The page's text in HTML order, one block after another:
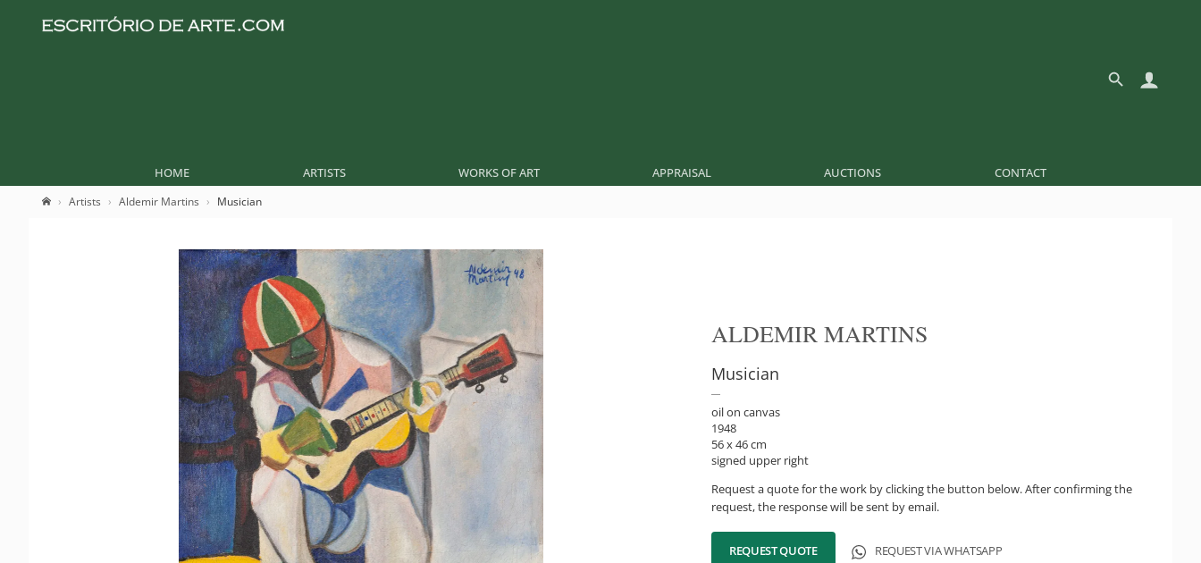
HOME ARTISTS WORKS OF ART APPRAISAL AUCTIONS CONTACT
Artists Aldemir Martins Musician
ALDEMIR MARTINS
Musician
oil on canvas
1948
56 x 46 cm
signed upper right
Request a quote for the work by clicking the button below. After confirming the
request, the response will be sent by email.
REQUEST QUOTE REQUEST VIA WHATSAPP